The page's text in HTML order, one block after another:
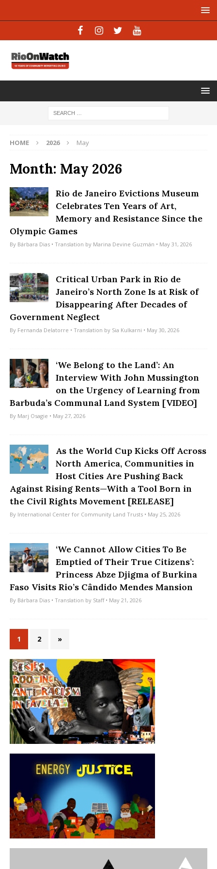
HOME 2026 May
Month: May 2026
Rio de Janeiro Evictions Museum
Celebrates Ten Years of Art,
Memory and Resistance Since the
Olympic Games
By Bárbara Dias • Translation by Marina Devine Guzmán • May 31, 2026
Critical Urban Park in Rio de
Janeiro’s North Zone Is at Risk of
Disappearing After Decades of
Government Neglect
By Fernanda Delatorre • Translation by Sia Kulkarni • May 30, 2026
‘We Belong to the Land’: An
Interview With John Mussington
on the Urgency of Learning from
Barbuda’s Communal Land System [VIDEO]
By Marj Osagie • May 27, 2026
As the World Cup Kicks Off Across
North America, Communities in
Host Cities Are Pushing Back
Against Rising Rents—With a Tool Born in
the Civil Rights Movement [RELEASE]
By International Center for Community Land Trusts • May 25, 2026
‘We Cannot Allow Cities To Be
Emptied of Their True Citizens’:
Princess Abze Djigma of Burkina
Faso Visits Rio’s Cândido Mendes Mansion
By Bárbara Dias • Translation by Staff• May 21, 2026
1 2 »